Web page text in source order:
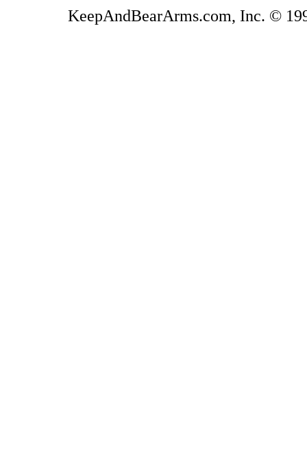
KeepAndBearArms.com, Inc. ©